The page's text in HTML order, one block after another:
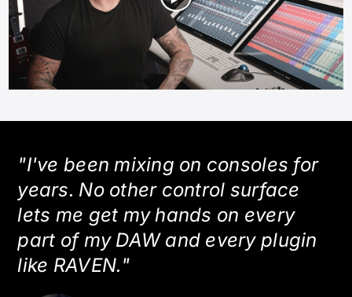
"I've been mixing on consoles for
years. No other control surface
lets me get my hands on every
part of my DAW and every plugin
like RAVEN."